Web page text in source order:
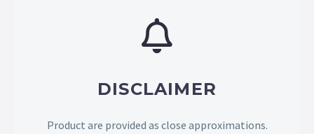
DISCLAIMER
Product are provided as close approximations.